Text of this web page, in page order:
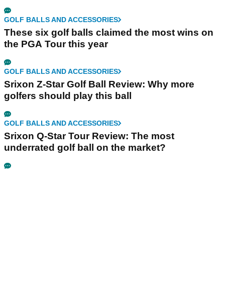
GOLF BALLS AND ACCESSORIES
These six golf balls claimed the most wins on
the PGA Tour this year
GOLF BALLS AND ACCESSORIES
Srixon Z-Star Golf Ball Review: Why more
golfers should play this ball
GOLF BALLS AND ACCESSORIES
Srixon Q-Star Tour Review: The most
underrated golf ball on the market?